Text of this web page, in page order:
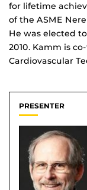
for lifetime
of the ASME
He was elected
2010. Kamm is
Cardiovascular
PRESENTER